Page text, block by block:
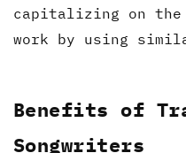
capitalizing on the
work by using
Benefits of
Songwriters